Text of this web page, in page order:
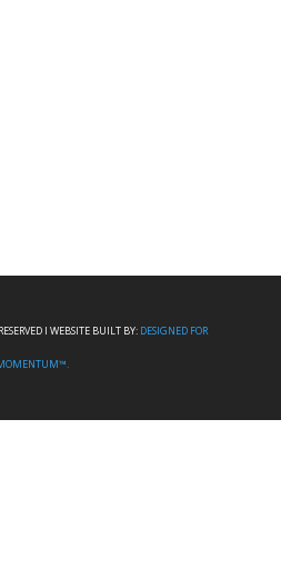
I WEBSITE BUILT BY: DESIGNED FOR